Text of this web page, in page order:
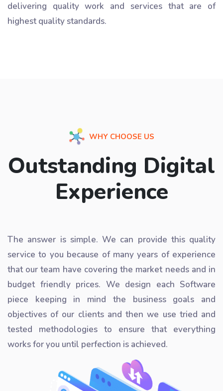
delivering quality work and services that are of
highest quality standards.
WHY CHOOSE US
Outstanding Digital
Experience
The answer is simple. We can provide this quality
service to you because of many years of experience
that our team have covering the market needs and in
budget friendly prices. We design each Software
piece keeping in mind the business goals and
objectives of our clients and then we use tried and
tested methodologies to ensure that everything
works for you until perfection is achieved.